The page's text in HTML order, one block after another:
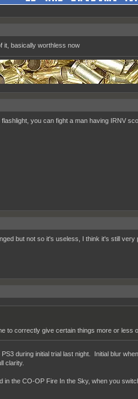
it, basically worthless now
you can fight a man having IRNV
but not so it's useless, I think it's still very
to correctly give certain things more or less
during initial trial last night. Initial blur
clarity.
in the CO-OP Fire In the Sky, when you